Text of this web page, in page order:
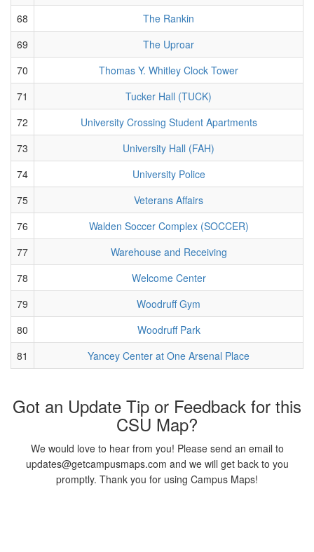
68
The Rankin
69
The Uproar
70
Thomas Y. Whitley Clock Tower
71
Tucker Hall (TUCK)
72
University Crossing Student Apartments
73
University Hall (FAH)
74
University Police
75
Veterans Affairs
76
Walden Soccer Complex (SOCCER)
77
Warehouse and Receiving
78
Welcome Center
79
Woodruff Gym
80
Woodruff Park
81
Yancey Center at One Arsenal Place
Got an Update Tip or Feedback for this
CSU Map?
We would love to hear from you! Please send an email to
updates@getcampusmaps.com and we will get back to you
promptly. Thank you for using Campus Maps!